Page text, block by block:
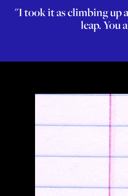
"I took it as climbing up
leap. You